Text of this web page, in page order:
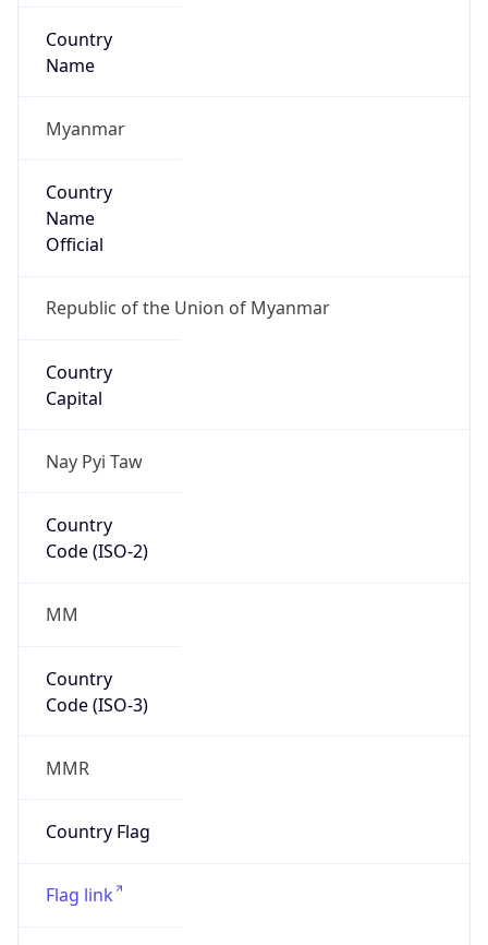
Country
Name
Myanmar
Country
Name
Official
Republic of the Union of Myanmar
Country
Capital
Nay Pyi Taw
Country
Code (ISO-2)
MM
Country
Code (ISO-3)
MMR
Country Flag
Flag link